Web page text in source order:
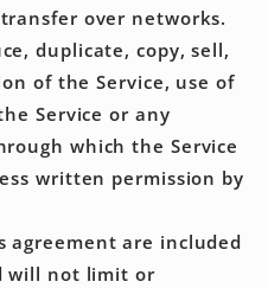
over networks.
duplicate, copy, sell,
of the Service, use of
Service or any
which the Service
written permission by
agreement are included
will not limit or